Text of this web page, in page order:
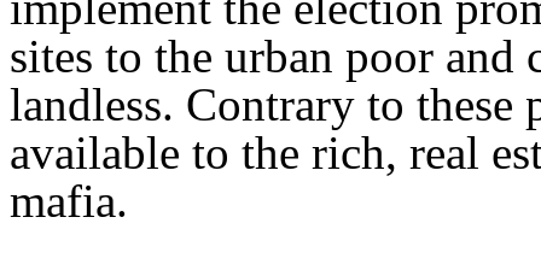
sites to the urban poor
landless. Contrary to these
available to the rich, real
mafia.